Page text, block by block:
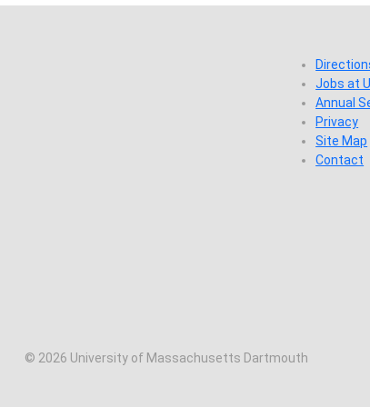
Jobs at
Annual
Privacy
Site Map
Contact
© 2026 University of Massachusetts Dartmouth